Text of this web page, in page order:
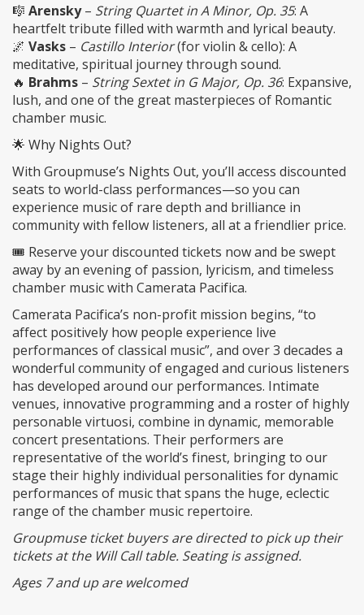
🎼 Arensky– String Quartet in A Minor, Op. 35: A
heartfelt tribute filled with warmth and lyrical beauty.
🌌 Vasks – Castillo Interior(for violin & cello): A
meditative, spiritual journey through sound.
🔥 Brahms – String Sextet in G Major, Op. 36: Expansive,
lush, and one of the great masterpieces of Romantic
chamber music.
🌟 Why Nights Out?
With Groupmuse’s Nights Out, you’ll access discounted
seats to world-class performances—so you can
experience music of rare depth and brilliance in
community with fellow listeners, all at a friendlier price.
🎟️ Reserve your discounted tickets now and be swept
away by an evening of passion, lyricism, and timeless
chamber music with Camerata Pacifica.
Camerata Pacifica’s non-profit mission begins, “to
affect positively how people experience live
performances of classical music”, and over 3 decades a
wonderful community of engaged and curious listeners
has developed around our performances. Intimate
venues, innovative programming and a roster of highly
personable virtuosi, combine in dynamic, memorable
concert presentations. Their performers are
representative of the world’s finest, bringing to our
stage their highly individual personalities for dynamic
performances of music that spans the huge, eclectic
range of the chamber music repertoire.
Groupmuse ticket buyers are directed to pick up their
tickets at the Will Call table. Seating is assigned.
Ages 7 and up are welcomed